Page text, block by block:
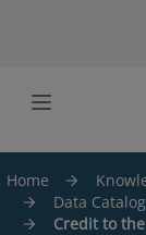
Home
Data Catalog
Credit to